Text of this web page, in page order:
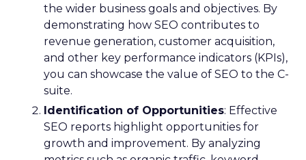
the wider business goals and objectives. By
demonstrating how SEO contributes to
revenue generation, customer acquisition,
and other key performance indicators (KPIs),
you can showcase the value of SEO to the C-
suite.
Identification of Opportunities: Effective
SEO reports highlight opportunities for
growth and improvement. By analyzing